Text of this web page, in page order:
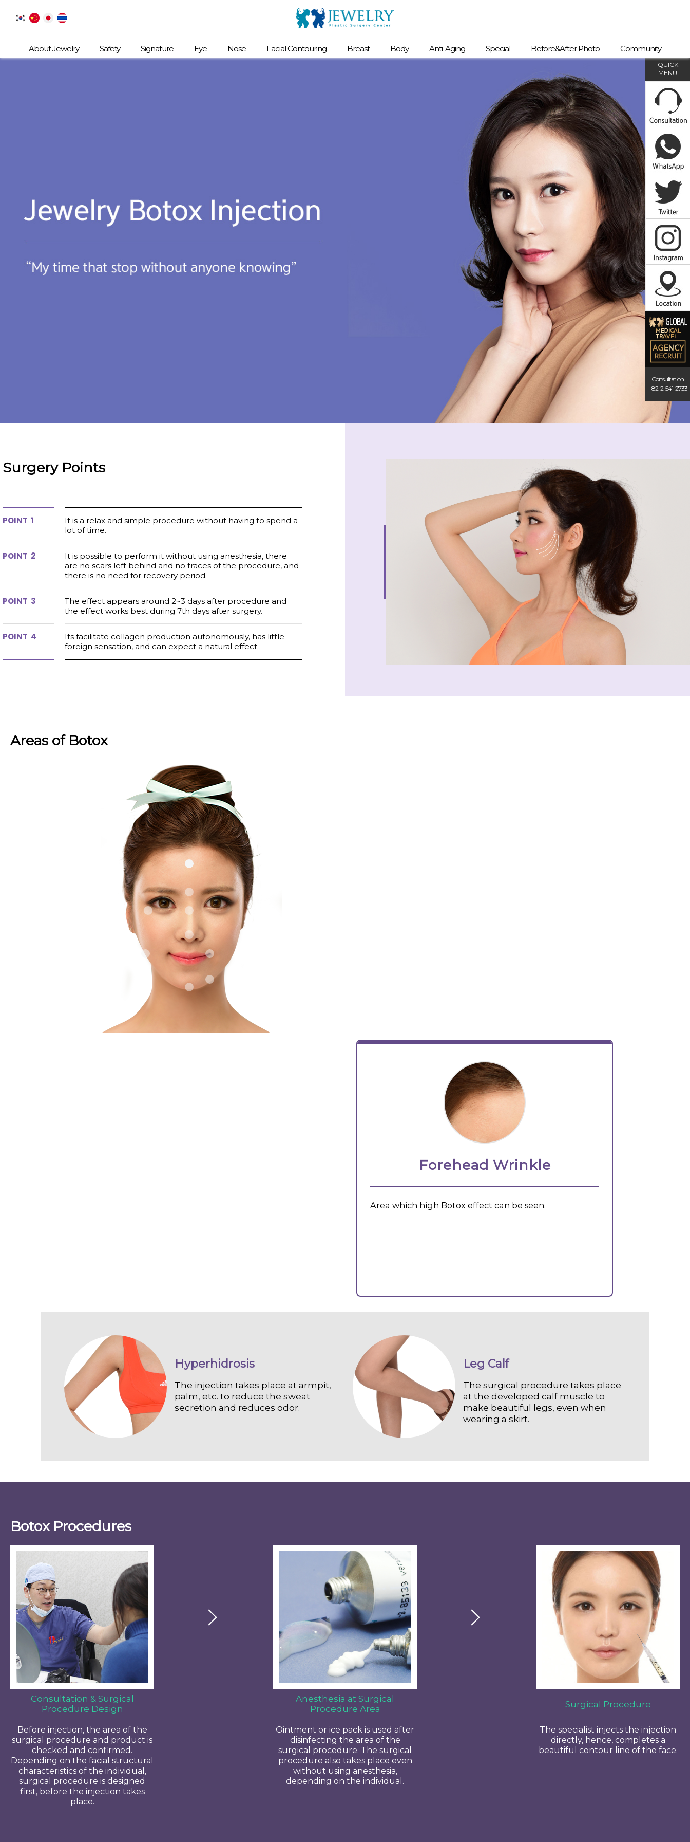
About Jewelry Safety Signature Eye Nose Facial Contouring Breast Body Anti-Aging Special Before&After Photo Community
Surgery Points
1
It is a relax and simple procedure without having to spend a
lot of time.
2
It is possible to perform it without using anesthesia, there
are no scars left behind and no traces of the procedure, and
there is no need for recovery period.
3
The effect appears around 2~3 days after procedure and
the effect works best during 7th days after surgery.
4
Its facilitate collagen production autonomously, has little
foreign sensation, and can expect a natural effect.
Areas of Botox
Forehead Wrinkle
Area which high Botox effect can be seen.
Hyperhidrosis
The injection takes place at armpit,
palm, etc. to reduce the sweat
secretion and reduces odor.
Leg Calf
The surgical procedure takes place
at the developed calf muscle to
make beautiful legs, even when
wearing a skirt.
Botox Procedures
Consultation & Surgical
Procedure Design
Before injection, the area of the
surgical procedure and product is
checked and confirmed.
Depending on the facial structural
characteristics of the individual,
surgical procedure is designed
first, before the injection takes
place.
Anesthesia at Surgical
Procedure Area
Ointment or ice pack is used after
disinfecting the area of the
surgical procedure. The surgical
procedure also takes place even
without using anesthesia,
depending on the individual.
Surgical Procedure
The specialist injects the injection
directly, hence, completes a
beautiful contour line of the face.
QUICK
MENU
Consultation
+82-2-541-2733